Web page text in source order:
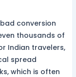
conversion
thousands of
Indian travelers,
spread
which is often